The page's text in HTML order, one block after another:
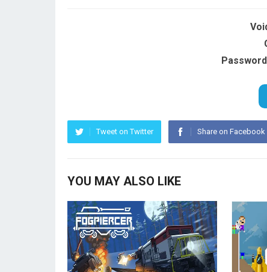
Tweet on Twitter Share on Facebook
YOU MAY ALSO LIKE